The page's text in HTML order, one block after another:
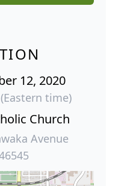
12, 2020
time)
Church
Avenue